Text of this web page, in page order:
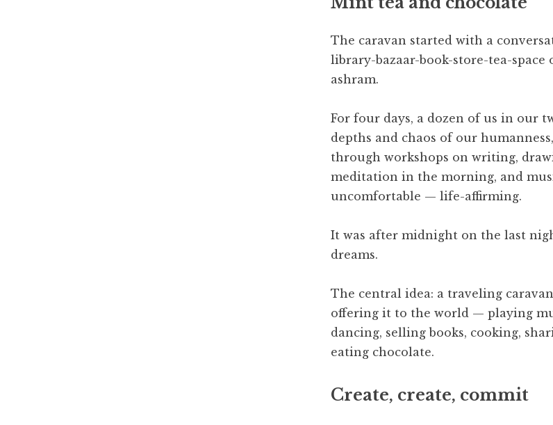
The caravan started with a
library-bazaar-book-store-tea-
ashram.
For four days, a dozen of us in our
depths and chaos of our
through workshops on writing,
meditation in the morning, and
uncomfortable — life-affirming.
It was after midnight on the last
dreams.
The central idea: a traveling
offering it to the world — playing
dancing, selling books, cooking,
eating chocolate.
Create, create, commit